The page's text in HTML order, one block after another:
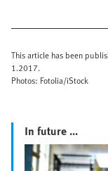
This article has been
1.2017.
Photos: Fotolia/iStock
In future ...